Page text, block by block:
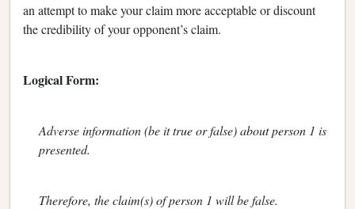
an attempt to make your claim more acceptable or discount
the credibility of your opponent’s claim.
Logical Form:
Adverse information (be it true or false) about person 1 is
presented.
Therefore, the claim(s) of person 1 will be false.